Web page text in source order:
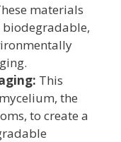
materials
biodegradable,
This
the
to create a